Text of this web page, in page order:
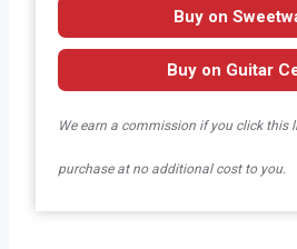
Buy on
Buy on Guitar
We earn a commission if you click this
purchase at no additional cost to you.